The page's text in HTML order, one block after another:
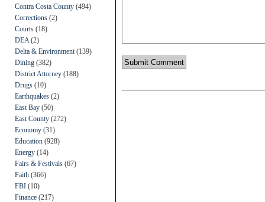
Contra Costa County (494)
Corrections (2)
Courts (18)
DEA (2)
Delta & Environment (139)
Dining (382)
District Attorney (188)
Drugs (10)
Earthquakes (2)
East Bay (50)
East County (272)
Economy (31)
Education (928)
Energy (14)
Fairs & Festivals (67)
Faith (366)
FBI (10)
Finance (217)